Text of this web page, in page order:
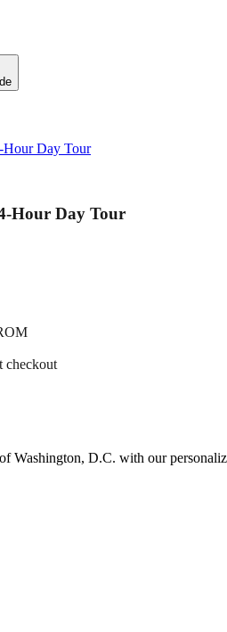
Hour Day Tour
Hour Day Tour
checkout
Washington, D.C. with our